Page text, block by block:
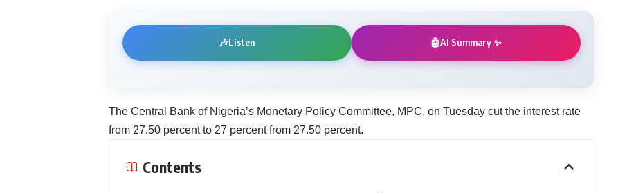
🎶Listen 🤖AI Summary ✨
The Central Bank of Nigeria’s Monetary Policy Committee, MPC, on Tuesday cut the interest rate
from 27.50 percent to 27 percent from 27.50 percent.
Contents